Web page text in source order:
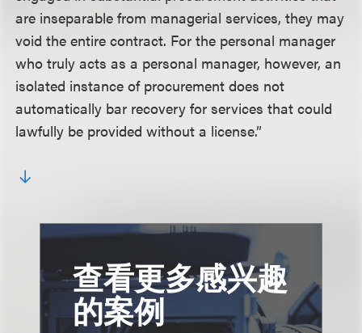
are inseparable from managerial services, they may
void the entire contract. For the personal manager
who truly acts as a personal manager, however, an
isolated instance of procurement does not
automatically bar recovery for services that could
lawfully be provided without a license.”
查看更多感兴趣
的案例